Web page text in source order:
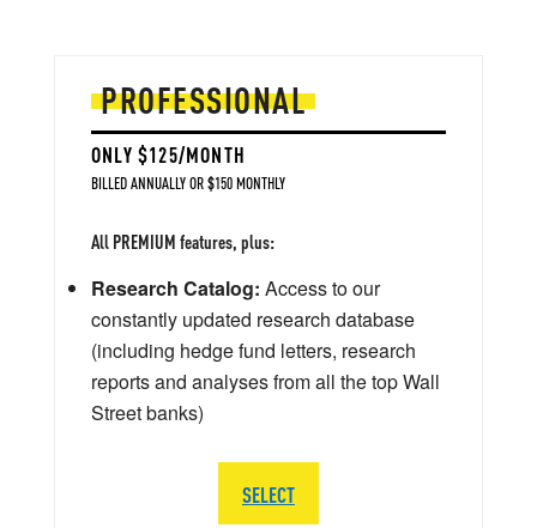
PROFESSIONAL
ONLY $125/MONTH
BILLED ANNUALLY OR $150 MONTHLY
All PREMIUM features, plus:
Research Catalog: Access to our
constantly updated research database
(including hedge fund letters, research
reports and analyses from all the top Wall
Street banks)
SELECT